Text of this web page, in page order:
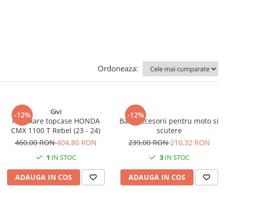
Ordoneaza:
-12% Givi
Kiti fixare topcase HONDA
CMX 1100 T Rebel (23 - 24)
460,00 RON404,80 RON
1 IN STOC
ADAUGA IN COS
-12%
Bara accesorii pentru moto si
scutere
239,00 RON210,32 RON
3IN STOC
ADAUGA IN COS